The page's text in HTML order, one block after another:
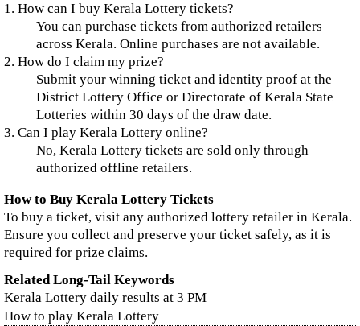
1. How can I buy Kerala Lottery tickets?
You can purchase tickets from authorized retailers
across Kerala. Online purchases are not available.
2. How do I claim my prize?
Submit your winning ticket and identity proof at the
District Lottery Office or Directorate of Kerala State
Lotteries within 30 days of the draw date.
3. Can I play Kerala Lottery online?
No, Kerala Lottery tickets are sold only through
authorized offline retailers.
How to Buy Kerala Lottery Tickets
To buy a ticket, visit any authorized lottery retailer in Kerala.
Ensure you collect and preserve your ticket safely, as it is
required for prize claims.
Related Long-Tail Keywords
Kerala Lottery daily results at 3 PM
How to play Kerala Lottery